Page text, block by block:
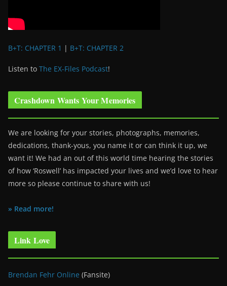
B+T: CHAPTER 1 | B+T: CHAPTER 2
Listen to The EX-Files Podcast!
Crashdown Wants Your Memories
We are looking for your stories, photographs, memories,
dedications, thank-yous, you name it or can think it up, we
want it! We had an out of this world time hearing the stories
of how ‘Roswell’ has impacted your lives and we’d love to hear
more so please continue to share with us!
» Read more!
Link Love
Brendan Fehr Online (Fansite)